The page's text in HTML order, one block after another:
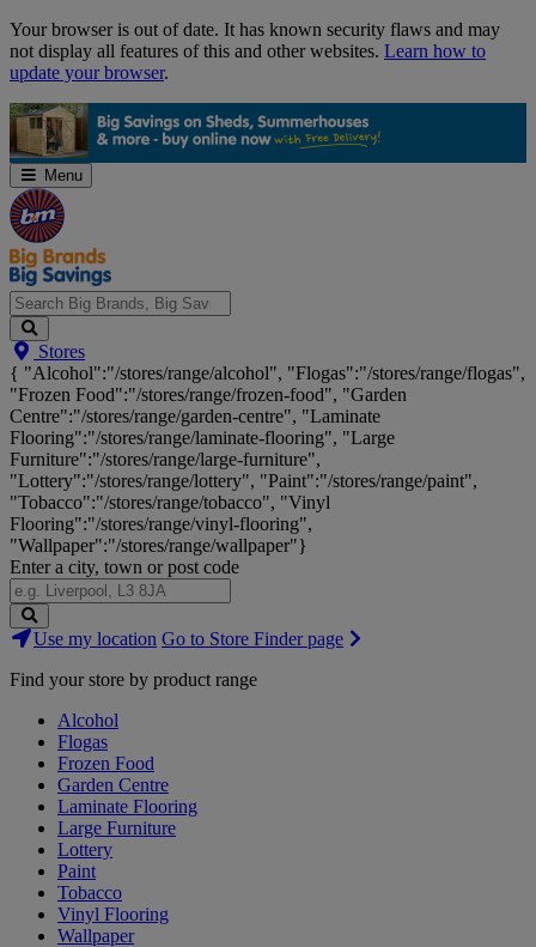
Skip
Navigation
Your browser is out of date. It has known security flaws and may
not display all features of this and other websites. Learn how to
update your browser.
Menu
Search
Big
Brands,
Big
Savings...
Stores
{ "Alcohol":"/stores/range/alcohol", "Flogas":"/stores/range/flogas",
"Frozen Food":"/stores/range/frozen-food", "Garden
Centre":"/stores/range/garden-centre", "Laminate
Flooring":"/stores/range/laminate-flooring", "Large
Furniture":"/stores/range/large-furniture",
"Lottery":"/stores/range/lottery", "Paint":"/stores/range/paint",
"Tobacco":"/stores/range/tobacco", "Vinyl
Flooring":"/stores/range/vinyl-flooring",
"Wallpaper":"/stores/range/wallpaper"}
Enter a city, town or post code
Search
Stores
Use my location Go to Store Finder page
Find your store by product range
Alcohol
Flogas
Frozen Food
Garden Centre
Laminate Flooring
Large Furniture
Lottery
Paint
Tobacco
Vinyl Flooring
Wallpaper